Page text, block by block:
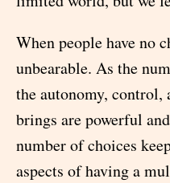
When people have no
unbearable. As the
the autonomy,
brings are powerful
number of choices
aspects of having a